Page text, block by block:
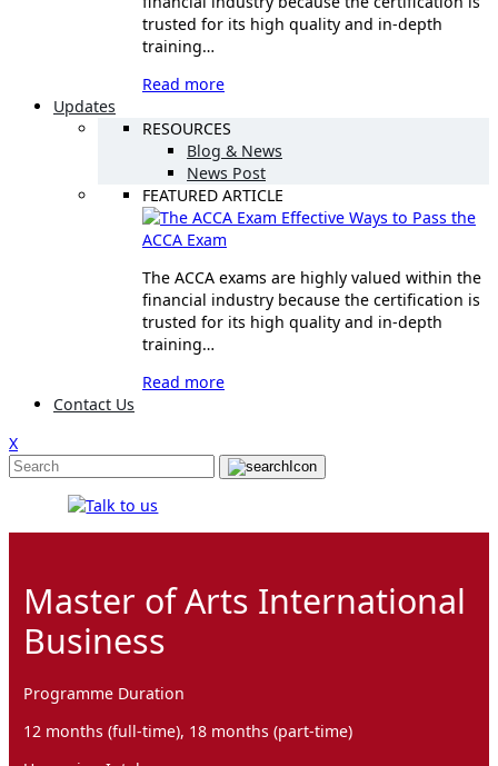
trusted for its high quality and in-depth
training…
Read more
Updates
RESOURCES
Blog & News
News Post
FEATURED ARTICLE
Effective Ways to Pass the
ACCA Exam
The ACCA exams are highly valued within the
financial industry because the certification is
trusted for its high quality and in-depth
training…
Read more
Contact Us
X
Master of Arts International
Business
Programme Duration
12 months (full-time), 18 months (part-time)